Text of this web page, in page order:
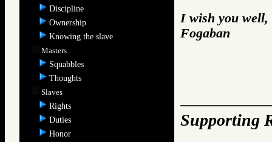
Discipline
Ownership
Knowing the slave
Masters
Squabbles
Thoughts
Slaves
Rights
Duties
Honor
I wish you well,
Fogaban
Supporting